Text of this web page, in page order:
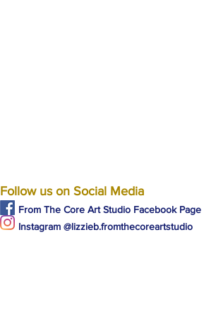
Follow us on Social Media
From The Core Art Studio Facebook Page
Instagram @lizzieb.fromthecoreartstudio